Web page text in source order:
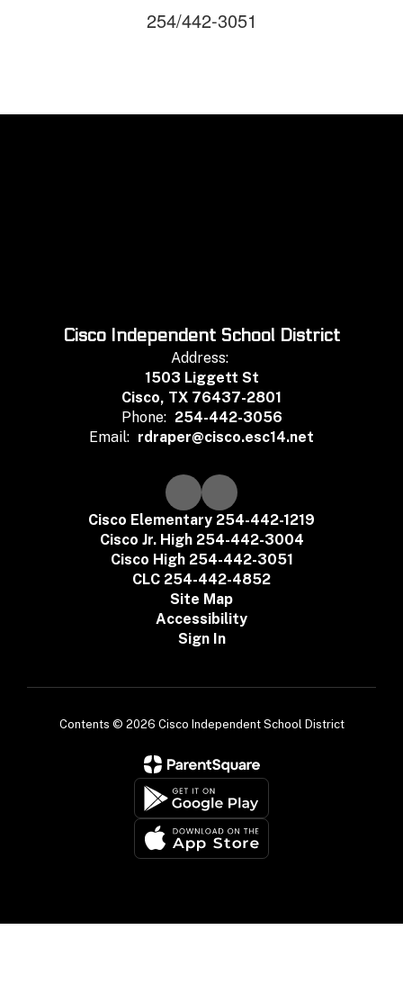
254/442-3051
Cisco Independent School District
Address:
1503 Liggett St
Cisco, TX 76437-2801
Phone: 254-442-3056
Email: rdraper@cisco.esc14.net
Cisco Elementary 254-442-1219
Cisco Jr. High 254-442-3004
Cisco High 254-442-3051
CLC 254-442-4852
Site Map
Accessibility
Sign In
Contents © 2026 Cisco Independent School District